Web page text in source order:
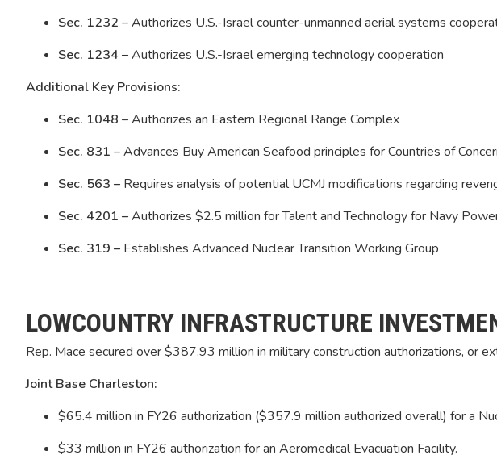
Sec. 1232 –Authorizes U.S.-Israel counter-unmanned aerial systems
Sec. 1234 –Authorizes U.S.-Israel emerging technology cooperation
Additional Key Provisions:
Sec. 1048 – Authorizes an Eastern Regional Range Complex
Sec. 831 –Advances Buy American Seafood principles for Countries of
Sec. 563 – Requires analysis of potential UCMJ modifications regarding
Sec. 4201 –Authorizes $2.5 million for Talent and Technology for Navy
Sec. 319 – Establishes Advanced Nuclear Transition Working Group
LOWCOUNTRY INFRASTRUCTURE
Rep. Mace secured over $387.93 million in military construction authorizations, or
Joint Base Charleston:
$65.4 million in FY26 authorization ($357.9 million authorized overall) for a
$33 million in FY26 authorization for an Aeromedical Evacuation Facility.